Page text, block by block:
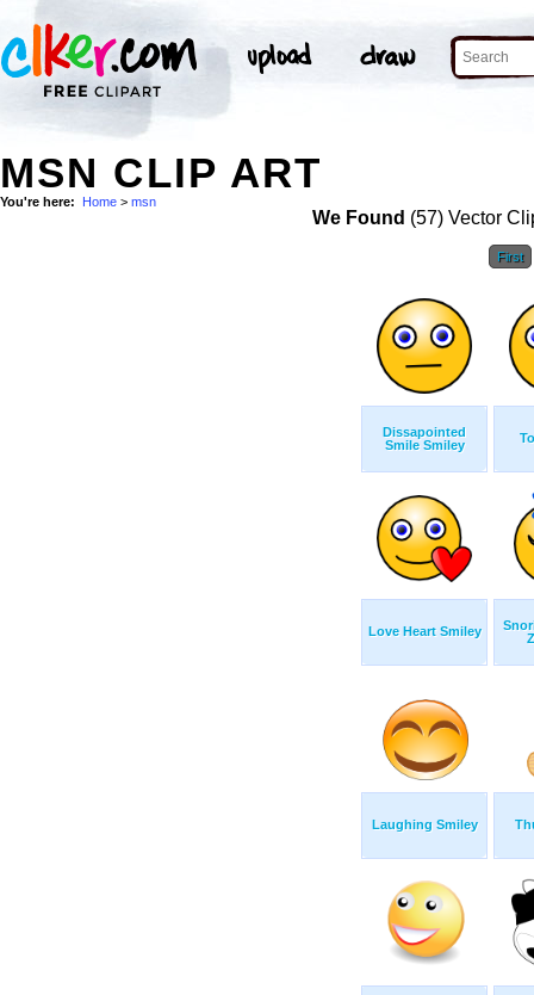
MSN CLIP ART
You're here: Home > msn
We Found (57) Vector
First
Dissapointed
Smile Smiley
Love Heart Smiley
Laughing Smiley